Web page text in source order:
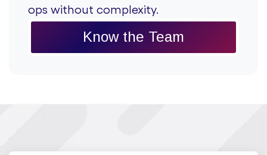
ops without complexity.
Know the Team